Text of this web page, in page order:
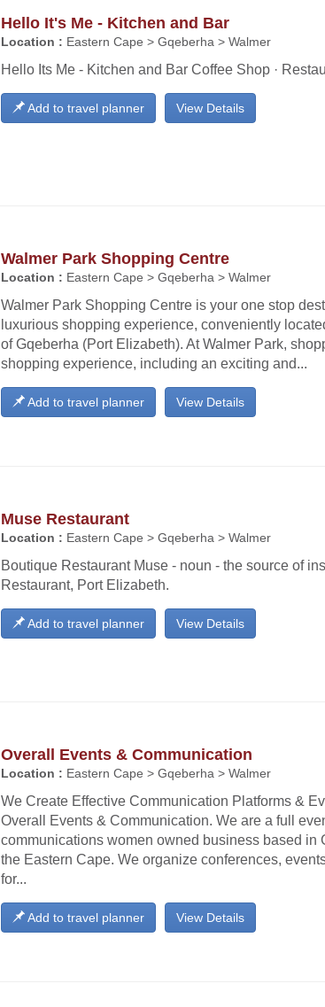
Hello It's Me - Kitchen and Bar
Location : Eastern Cape > Gqeberha > Walmer
Hello Its Me - Kitchen and Bar Coffee Shop ·
View Details
Add to travel planner
Walmer Park Shopping Centre
Location : Eastern Cape > Gqeberha > Walmer
Walmer Park Shopping Centre is your one stop
luxurious shopping experience, conveniently
of Gqeberha (Port Elizabeth). At Walmer Park,
shopping experience, including an exciting and...
View Details
Add to travel planner
Muse Restaurant
Location : Eastern Cape > Gqeberha > Walmer
Boutique Restaurant Muse - noun - the source of
Restaurant, Port Elizabeth.
View Details
Add to travel planner
Overall Events & Communication
Location : Eastern Cape > Gqeberha > Walmer
We Create Effective Communication Platforms &
Overall Events & Communication. We are a full
communications women owned business based in
the Eastern Cape. We organize conferences,
for...
View Details
Add to travel planner